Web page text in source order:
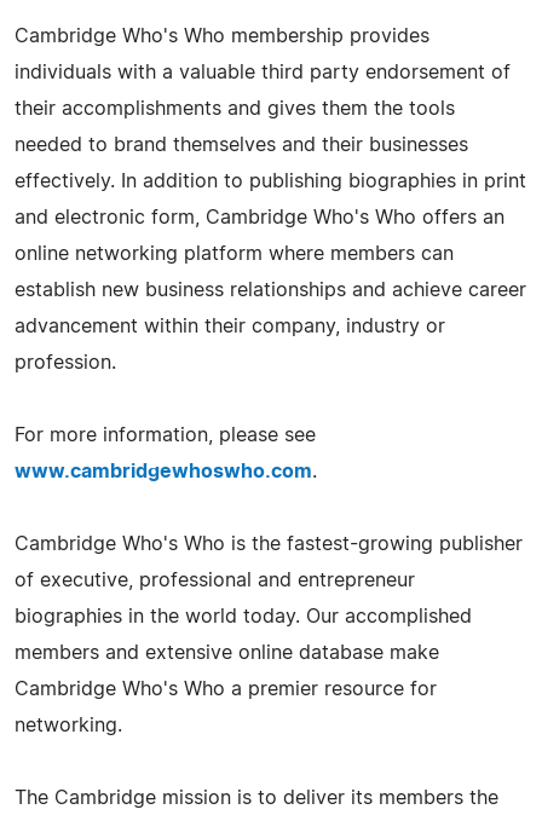
Cambridge Who's Who membership provides
individuals with a valuable third party endorsement of
their accomplishments and gives them the tools
needed to brand themselves and their businesses
effectively. In addition to publishing biographies in print
and electronic form, Cambridge Who's Who offers an
online networking platform where members can
establish new business relationships and achieve career
advancement within their company, industry or
profession.
For more information, please see
www.cambridgewhoswho.com.
Cambridge Who's Who is the fastest-growing publisher
of executive, professional and entrepreneur
biographies in the world today. Our accomplished
members and extensive online database make
Cambridge Who's Who a premier resource for
networking.
The Cambridge mission is to deliver its members the